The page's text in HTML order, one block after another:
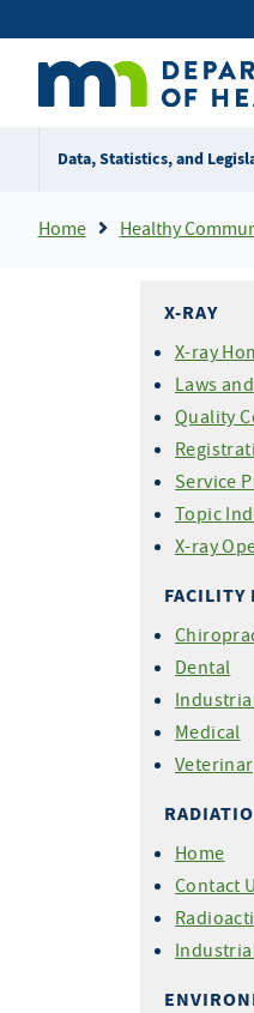
to
content
Secondary
menu
Data, Statistics, and
Home Healthy Communities,
X-RAY
X-ray
Laws
Quality
Service
Topic
X-ray
FACILITY
Dental
Medical
Home
Contact